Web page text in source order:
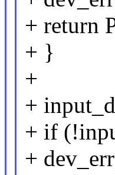
+ return
+ }
+
+
+ if
+